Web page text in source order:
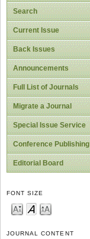
Search
Current Issue
Back Issues
Announcements
Full List of Journals
Migrate a Journal
Special Issue Service
Conference Publishing
Editorial Board
FONT SIZE
JOURNAL CONTENT